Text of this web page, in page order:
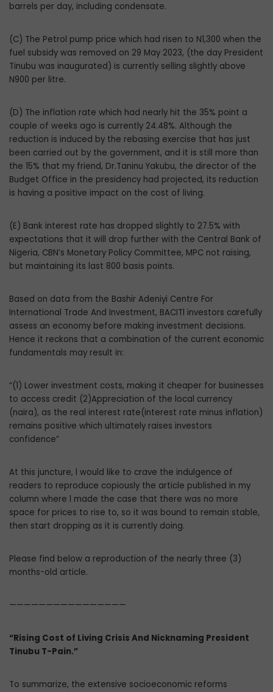
barrels per day, including condensate.
(C) The Petrol pump price which had risen to N1,300 when the
fuel subsidy was removed on 29 May 2023, (the day President
Tinubu was inaugurated) is currently selling slightly above
N900 per litre.
(D) The inflation rate which had nearly hit the 35% point a
couple of weeks ago is currently 24.48%. Although the
reduction is induced by the rebasing exercise that has just
been carried out by the government, and it is still more than
the 15% that my friend, Dr.Taninu Yakubu, the director of the
Budget Office in the presidency had projected, its reduction
is having a positive impact on the cost of living.
(E) Bank interest rate has dropped slightly to 27.5% with
expectations that it will drop further with the Central Bank of
Nigeria, CBN’s Monetary Policy Committee, MPC not raising,
but maintaining its last 800 basis points.
Based on data from the Bashir Adeniyi Centre For
International Trade And Investment, BACITl investors carefully
assess an economy before making investment decisions.
Hence it reckons that a combination of the current economic
fundamentals may result in:
“(1) Lower investment costs, making it cheaper for businesses
to access credit (2)Appreciation of the local currency
(naira), as the real interest rate(interest rate minus inflation)
remains positive which ultimately raises investors
confidence”
At this juncture, l would like to crave the indulgence of
readers to reproduce copiously the article published in my
column where l made the case that there was no more
space for prices to rise to, so it was bound to remain stable,
then start dropping as it is currently doing.
Please find below a reproduction of the nearly three (3)
months-old article.
————————————————
“Rising Cost of Living Crisis And Nicknaming President
Tinubu T-Pain.”
To summarize, the extensive socioeconomic reforms